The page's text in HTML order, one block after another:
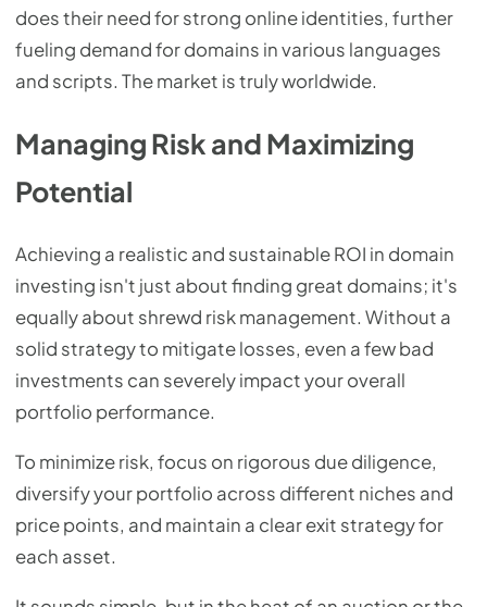
does their need for strong online identities, further
fueling demand for domains in various languages
and scripts. The market is truly worldwide.
Managing Risk and Maximizing
Potential
Achieving a realistic and sustainable ROI in domain
investing isn't just about finding great domains; it's
equally about shrewd risk management. Without a
solid strategy to mitigate losses, even a few bad
investments can severely impact your overall
portfolio performance.
To minimize risk, focus on rigorous due diligence,
diversify your portfolio across different niches and
price points, and maintain a clear exit strategy for
each asset.